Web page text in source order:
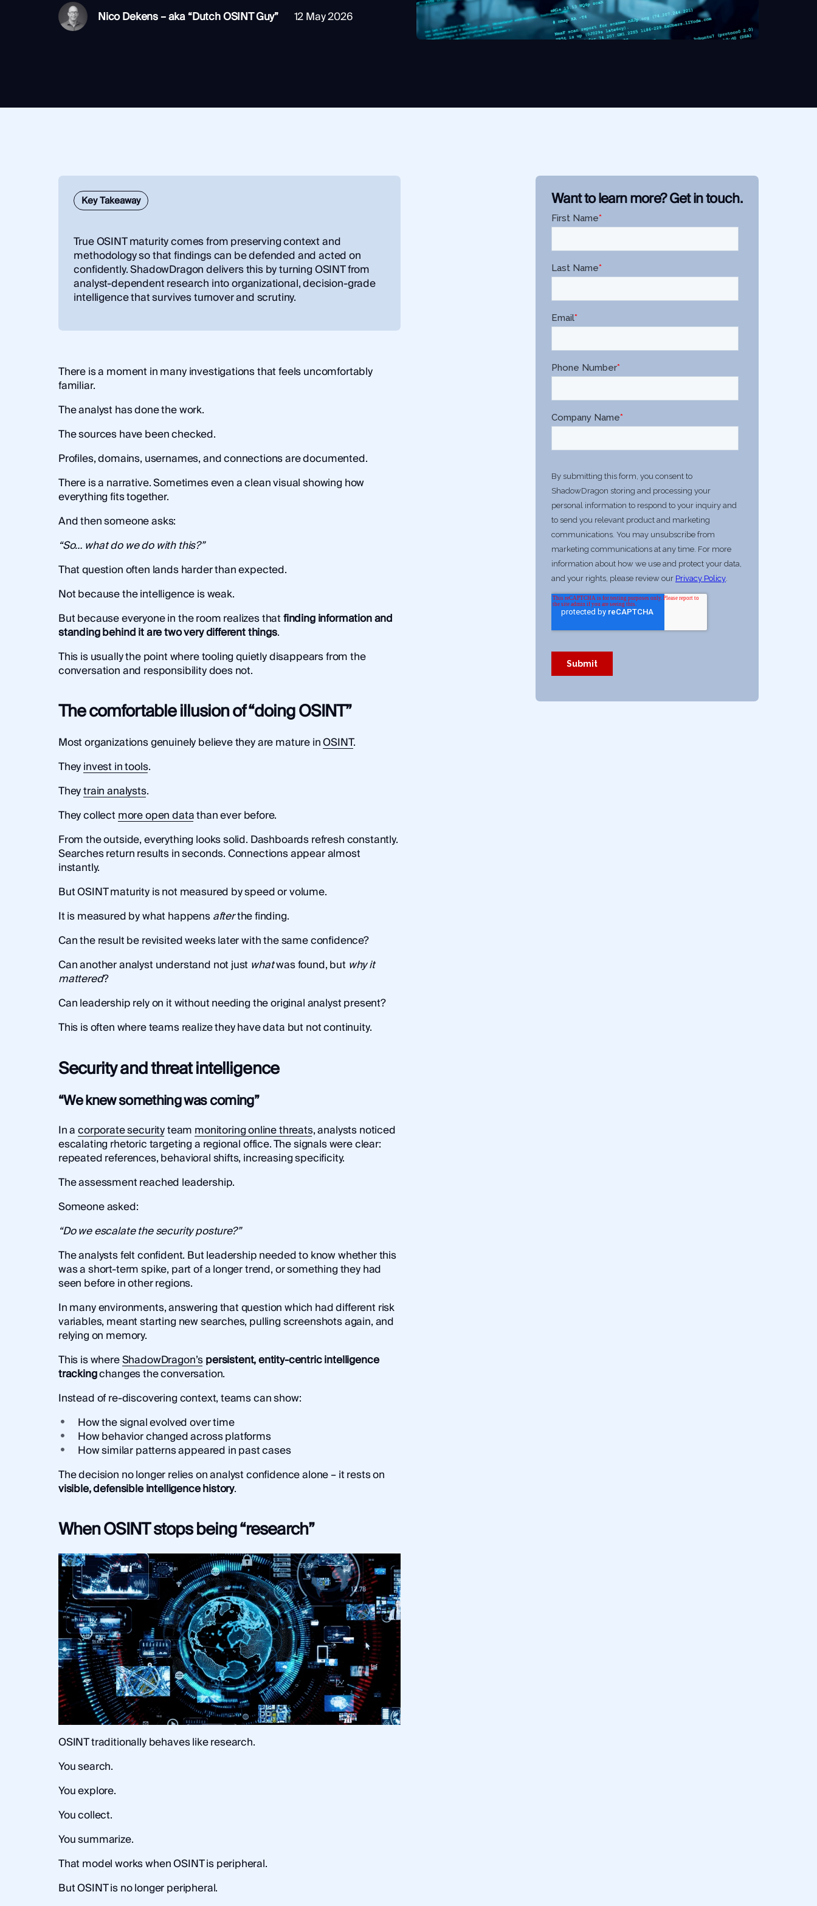
Integrations SocialNet® API
Nico Dekens – aka “Dutch OSINT Guy” 12 May 2026
Want to learn more? Get in touch.
Key Takeaway
True OSINT maturity comes from preserving context and
methodology so that findings can be defended and acted on
confidently. ShadowDragon delivers this by turning OSINT from
analyst-dependent research into organizational, decision-grade
intelligence that survives turnover and scrutiny.
There is a moment in many investigations that feels uncomfortably
familiar.
The analyst has done the work.
The sources have been checked.
Profiles, domains, usernames, and connections are documented.
There is a narrative. Sometimes even a clean visual showing how
everything fits together.
And then someone asks:
“So… what do we do with this?”
That question often lands harder than expected.
Not because the intelligence is weak.
But because everyone in the room realizes thatfinding information and
standing behind it are two very different things.
This is usually the point where tooling quietly disappears from the
conversation and responsibility does not.
The comfortable illusion of “doing OSINT”
Most organizations genuinely believe they are mature inOSINT.
Theyinvest in tools.
Theytrain analysts.
They collect more open datathan ever before.
From the outside, everything looks solid. Dashboards refresh constantly.
Searches return results in seconds. Connections appear almost
instantly.
But OSINT maturity is not measured by speed or volume.
It is measured by what happensafterthe finding.
Can the result be revisited weeks later with the same confidence?
Can another analyst understand not just whatwas found, but why it
mattered?
Can leadership rely on it without needing the original analyst present?
This is often where teams realize they have data but not continuity.
Security and threat intelligence
“We knew something was coming”
In acorporate securityteam monitoring online threats, analysts noticed
escalating rhetoric targeting a regional office. The signals were clear:
repeated references, behavioral shifts, increasing specificity.
The assessment reached leadership.
Someone asked:
“Do we escalate the security posture?”
The analysts felt confident. But leadership needed to know whether this
was a short-term spike, part of a longer trend, or something they had
seen before in other regions.
In many environments, answering that question which had different risk
variables, meant starting new searches, pulling screenshots again, and
relying on memory.
This is whereShadowDragon’spersistent, entity-centric intelligence
trackingchanges the conversation.
Instead of re-discovering context, teams can show:
How the signal evolved over time
How behavior changed across platforms
How similar patterns appeared in past cases
The decision no longer relies on analyst confidence alone – it rests on
visible, defensible intelligence history.
When OSINT stops being “research”
OSINT traditionally behaves like research.
You search.
You explore.
You collect.
You summarize.
That model works when OSINT is peripheral.
But OSINT is no longer peripheral.